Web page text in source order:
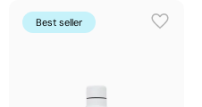
Best seller